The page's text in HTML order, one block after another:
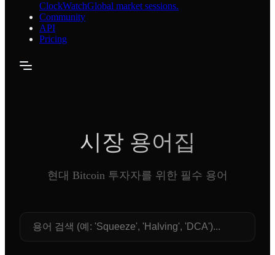
ClockWatchGlobal market sessions.
Community
API
Pricing
시장 용어집
현대 Bitcoin 투자자를 위한 필수 용어